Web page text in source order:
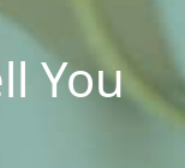
You